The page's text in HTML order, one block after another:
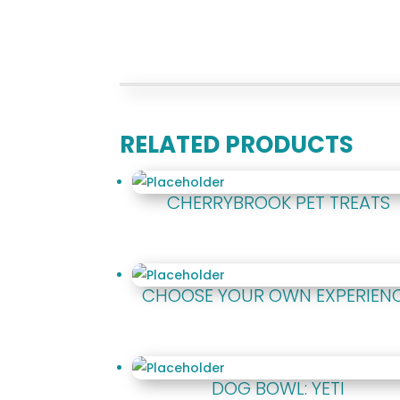
RELATED PRODUCTS
CHERRYBROOK PET TREATS
CHOOSE YOUR OWN
DOG BOWL: YETI